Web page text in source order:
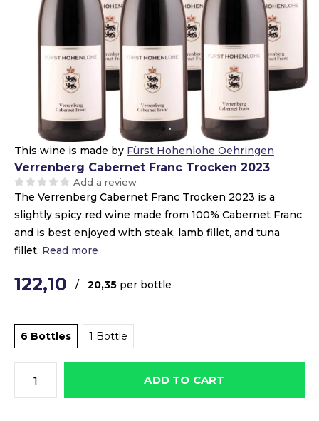
This wine is made by Fürst Hohenlohe Oehringen
Verrenberg Cabernet Franc Trocken 2023
Add a review
The Verrenberg Cabernet Franc Trocken 2023 is a
slightly spicy red wine made from 100% Cabernet Franc
and is best enjoyed with steak, lamb fillet, and tuna
fillet. Read more
122,10 / 20,35 per bottle
6 Bottles 1 Bottle
ADD TO CART